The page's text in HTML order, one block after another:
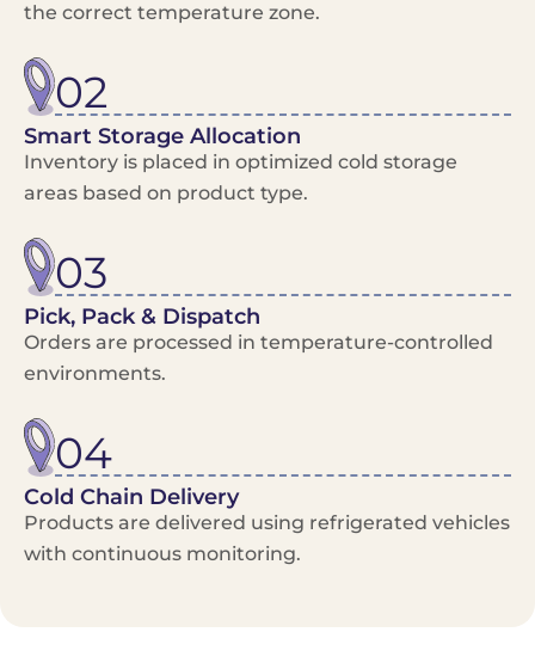
the correct temperature zone.
02
Smart Storage Allocation
Inventory is placed in optimized cold storage
areas based on product type.
03
Pick, Pack & Dispatch
Orders are processed in temperature-controlled
environments.
04
Cold Chain Delivery
Products are delivered using refrigerated vehicles
with continuous monitoring.